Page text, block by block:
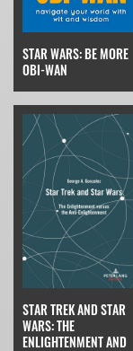
STAR WARS: BE MORE
OBI-WAN
STAR TREK AND STAR
WARS: THE
ENLIGHTENMENT AND